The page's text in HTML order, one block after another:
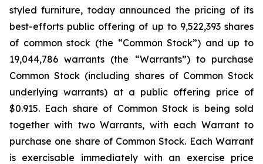
styled furniture, today announced the pricing of its
best-efforts public offering of up to 9,522,393 shares
of common stock (the “Common Stock”) and up to
19,044,786 warrants (the “Warrants”) to purchase
Common Stock (including shares of Common Stock
underlying warrants) at a public offering price of
$0.915. Each share of Common Stock is being sold
together with two Warrants, with each Warrant to
purchase one share of Common Stock. Each Warrant
is exercisable immediately with an exercise price